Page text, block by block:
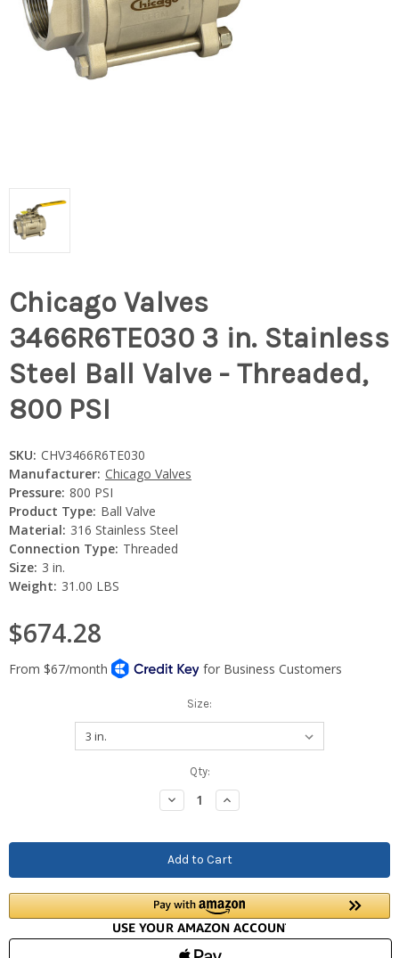
Chicago Valves
3466R6TE030 3 in. Stainless
Steel Ball Valve - Threaded,
800 PSI
SKU: CHV3466R6TE030
Manufacturer: Chicago Valves
Pressure: 800 PSI
Product Type: Ball Valve
Material: 316 Stainless Steel
Connection Type: Threaded
Size: 3 in.
Weight: 31.00 LBS
$674.28
Size:
Qty:
Decrease
Quantity:
Increase
Quantity: